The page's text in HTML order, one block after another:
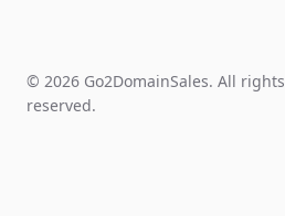
© 2026 Go2DomainSales. All rights
reserved.